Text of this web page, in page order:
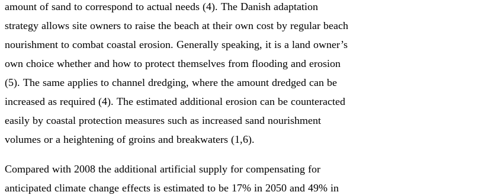
amount of sand to correspond to actual needs (4). The Danish adaptation
strategy allows site owners to raise the beach at their own cost by regular beach
nourishment to combat coastal erosion. Generally speaking, it is a land owner’s
own choice whether and how to protect themselves from flooding and erosion
(5). The same applies to channel dredging, where the amount dredged can be
increased as required (4). The estimated additional erosion can be counteracted
easily by coastal protection measures such as increased sand nourishment
volumes or a heightening of groins and breakwaters (1,6).
Compared with 2008 the additional artificial supply for compensating for
anticipated climate change effects is estimated to be 17% in 2050 and 49% in